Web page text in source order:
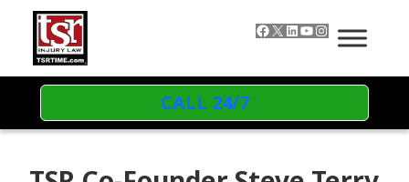
Skip to content
Facebook
X LinkedIn
YouTube
Instagram
CALL 24/7